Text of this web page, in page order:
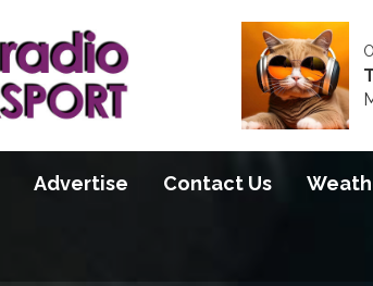
Advertise Contact Us